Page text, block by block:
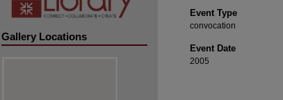
Event Type
convocation
Event Date
2005
Gallery Locations